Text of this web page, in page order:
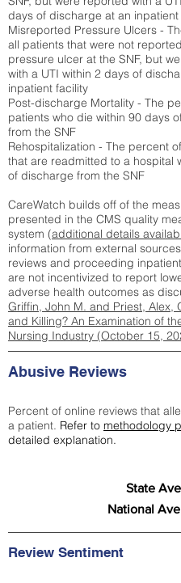
days of discharge at an
Misreported Pressure Ulcers -
all patients that were not
pressure ulcer at the SNF, but
with a UTI within 2 days of
inpatient facility
Post-discharge Mortality - The
patients who die within 90 days
from the SNF
Rehospitalization - The percent
that are readmitted to a hospital
of discharge from the SNF
CareWatch builds off of the
presented in the CMS quality
system (additional details
information from external
reviews and proceeding
are not incentivized to report
adverse health outcomes as
Griffin, John M. and Priest, Alex,
and Killing? An Examination of
Nursing Industry (October 15,
Abusive Reviews
Percent of online reviews that
a patient. Refer to methodology
detailed explanation.
State
National
Review Sentiment